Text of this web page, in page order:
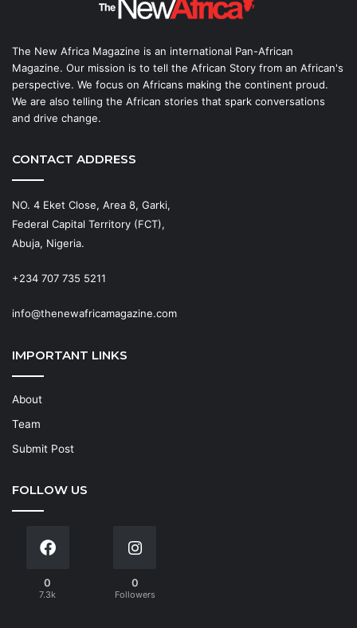
The New Africa Magazine is an international Pan-African
Magazine. Our mission is to tell the African Story from an African's
perspective. We focus on Africans making the continent proud.
We are also telling the African stories that spark conversations
and drive change.
CONTACT ADDRESS
NO. 4 Eket Close, Area 8, Garki,
Federal Capital Territory (FCT),
Abuja, Nigeria.
+234 707 735 5211
info@thenewafricamagazine.com
IMPORTANT LINKS
About
Team
Submit Post
FOLLOW US
0
7.3k
0
Followers